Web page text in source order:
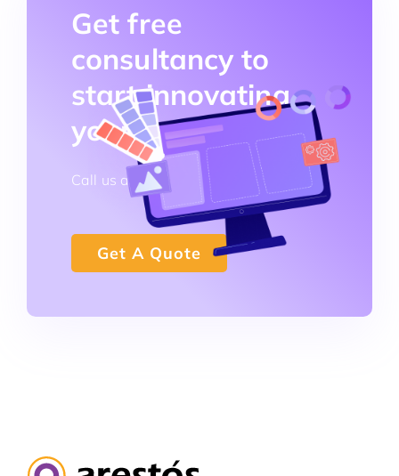
Get free
consultancy to
start innovating
your business!
Call us at +852 3796 0101
Get A Quote